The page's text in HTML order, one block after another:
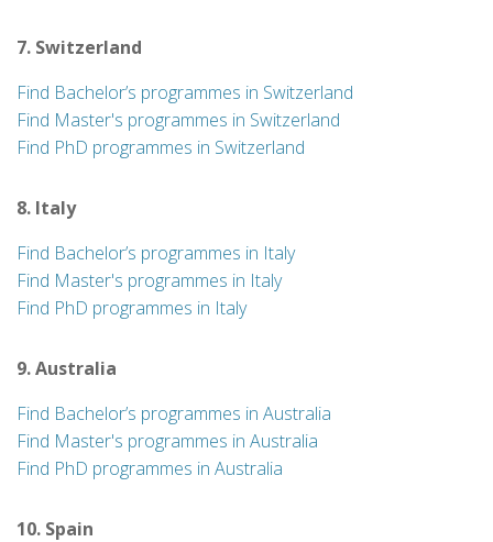
7. Switzerland
Find Bachelor’s programmes in Switzerland
Find Master's programmes in Switzerland
Find PhD programmes in Switzerland
8. Italy
Find Bachelor’s programmes in Italy
Find Master's programmes in Italy
Find PhD programmes in Italy
9. Australia
Find Bachelor’s programmes in Australia
Find Master's programmes in Australia
Find PhD programmes in Australia
10. Spain